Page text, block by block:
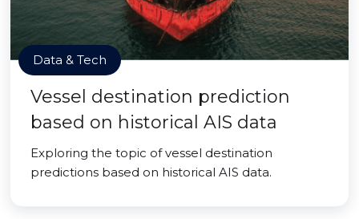
Data & Tech
Vessel destination prediction
based on historical AIS data
Exploring the topic of vessel destination
predictions based on historical AIS data.